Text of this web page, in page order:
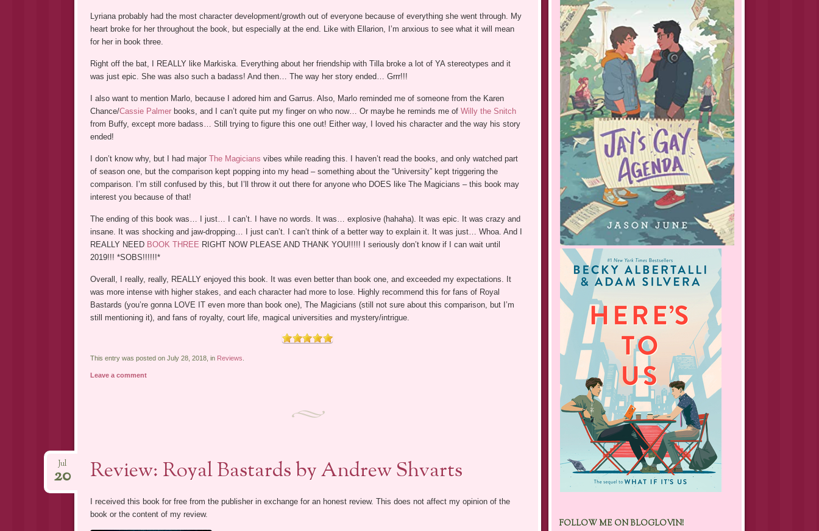
Lyriana probably had the most character development/growth out of everyone because of everything she went through. My
heart broke for her throughout the book, but especially at the end. Like with Ellarion, I’m anxious to see what it will mean
for her in book three.
Right off the bat, I REALLY like Markiska. Everything about her friendship with Tilla broke a lot of YA stereotypes and it
was just epic. She was also such a badass! And then… The way her story ended… Grrr!!!
I also want to mention Marlo, because I adored him and Garrus. Also, Marlo reminded me of someone from the Karen
Chance/Cassie Palmerbooks, and I can’t quite put my finger on who now… Or maybe he reminds me of Willy the Snitch
from Buffy, except more badass… Still trying to figure this one out! Either way, I loved his character and the way his story
ended!
I don’t know why, but I had major The Magicians vibes while reading this. I haven’t read the books, and only watched part
of season one, but the comparison kept popping into my head – something about the “University” kept triggering the
comparison. I’m still confused by this, but I’ll throw it out there for anyone who DOES like The Magicians – this book may
interest you because of that!
The ending of this book was… I just… I can’t. I have no words. It was… explosive (hahaha). It was epic. It was crazy and
insane. It was shocking and jaw-dropping… I just can’t. I can’t think of a better way to explain it. It was just… Whoa. And I
REALLY NEED BOOK THREE RIGHT NOW PLEASE AND THANK YOU!!!!! I seriously don’t know if I can wait until
2019!!! *SOBS!!!!!!*
Overall, I really, really, REALLY enjoyed this book. It was even better than book one, and exceeded my expectations. It
was more intense with higher stakes, and each character had more to lose. Highly recommend this for fans of Royal
Bastards (you’re gonna LOVE IT even more than book one), The Magicians (still not sure about this comparison, but I’m
still mentioning it), and fans of royalty, court life, magical universities and mystery/intrigue.
This entry was posted on July 28, 2018, in Reviews
Leave a comment
Review: Royal Bastards by Andrew Shvarts
Jul
20
I received this book for free from the publisher in exchange for an honest review. This does not affect my opinion of the
book or the content of my review.
FOLLOW ME ON BLOGLOVIN!